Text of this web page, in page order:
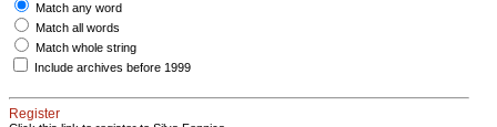
Match any word
Match all words
Match whole string
Include archives before 1999
Register